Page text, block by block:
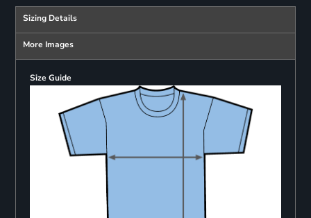
Sizing Details
More Images
Size Guide